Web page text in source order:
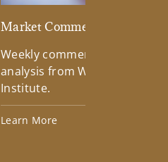
Market Commentary
Weekly commentary
analysis from Wells Fargo
Institute.
Learn More